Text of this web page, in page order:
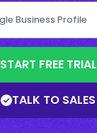
START FREE TRIAL
TALK TO SALES